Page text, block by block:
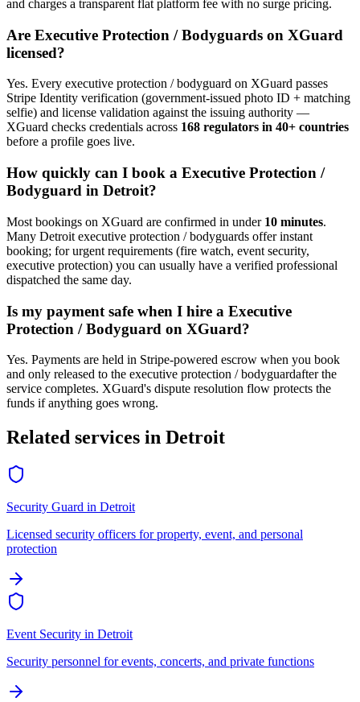
and charges a transparent flat platform fee with no surge pricing.
Are Executive Protection / Bodyguards on XGuard
licensed?
Yes. Every executive protection / bodyguard on XGuard passes
Stripe Identity verification (government-issued photo ID + matching
selfie) and license validation against the issuing authority —
XGuard checks credentials across 168 regulators in 40+ countries
before a profile goes live.
How quickly can I book a Executive Protection /
Bodyguard in Detroit?
Most bookings on XGuard are confirmed in under 10 minutes.
Many Detroit executive protection / bodyguards offer instant
booking; for urgent requirements (fire watch, event security,
executive protection) you can usually have a verified professional
dispatched the same day.
Is my payment safe when I hire a Executive
Protection / Bodyguard on XGuard?
Yes. Payments are held in Stripe-powered escrow when you book
and only released to the executive protection / bodyguardafter the
service completes. XGuard's dispute resolution flow protects the
funds if anything goes wrong.
Related services in Detroit
Security Guard in Detroit
Licensed security officers for property, event, and personal
protection
Event Security in Detroit
Security personnel for events, concerts, and private functions